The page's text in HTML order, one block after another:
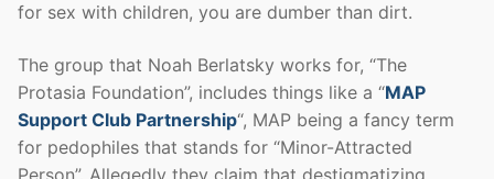
for sex with children, you are dumber than dirt.
The group that Noah Berlatsky works for, “The
Protasia Foundation”, includes things like a “MAP
Support Club Partnership“, MAP being a fancy term
for pedophiles that stands for “Minor-Attracted
Person”. Allegedly they claim that destigmatizing